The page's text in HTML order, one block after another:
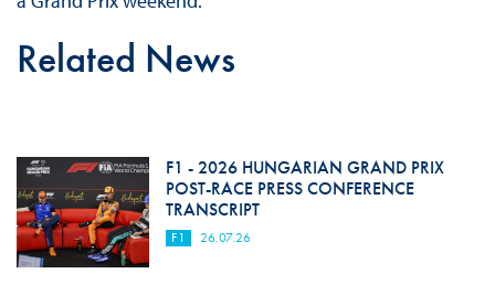
Related News
F1 - 2026 HUNGARIAN GRAND PRIX
POST-RACE PRESS CONFERENCE
TRANSCRIPT
F1 26.07.26